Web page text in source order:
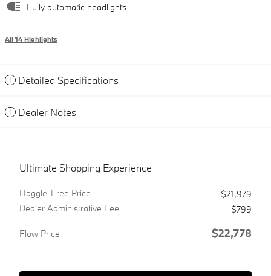
Fully automatic headlights
All 14 Highlights
Detailed Specifications
Dealer Notes
Ultimate Shopping Experience
Haggle-Free Price
$21,979
Dealer Administrative Fee
$799
Flow Price $22,778